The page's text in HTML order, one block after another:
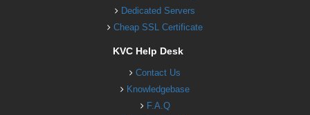
Dedicated Servers
Cheap SSL Certificate
KVC Help Desk
Contact Us
Knowledgebase
F.A.Q